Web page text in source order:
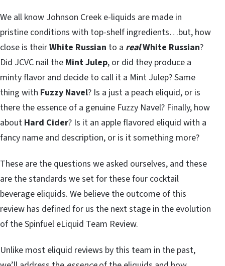
We all know Johnson Creek e-liquids are made in
pristine conditions with top-shelf ingredients…but, how
close is theirWhite Russian to a realWhite Russian?
Did JCVC nail the Mint Julep, or did they produce a
minty flavor and decide to call it a Mint Julep? Same
thing with Fuzzy Navel? Is a just a peach eliquid, or is
there the essence of a genuine Fuzzy Navel? Finally, how
about Hard Cider? Is it an apple flavored eliquid with a
fancy name and description, or is it something more?
These are the questions we asked ourselves, and these
are the standards we set for these four cocktail
beverage eliquids. We believe the outcome of this
review has defined for us the next stage in the evolution
of the Spinfuel eLiquid Team Review.
Unlike most eliquid reviews by this team in the past,